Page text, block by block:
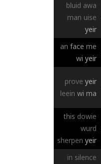
bluid awa
man uise
yeir
an face me
wi yeir
prove yeir
leein wi ma
this dowie
wurd
sherpen yeir
in silence